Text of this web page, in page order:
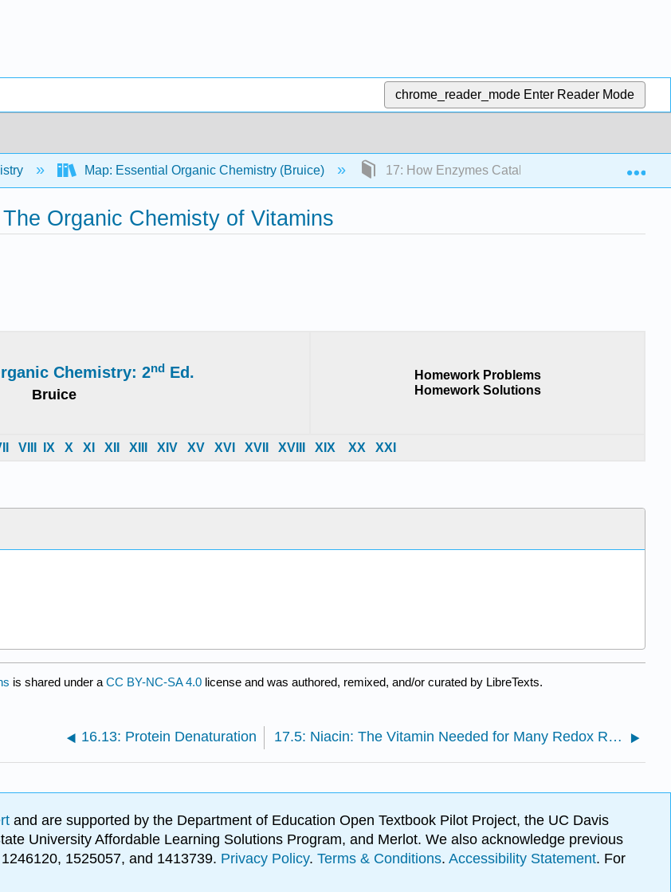
chrome_reader_mode Enter Reader Mode
Map: Essential Organic Chemistry (Bruice) 17: How Enzymes Catalyze Reactions The
Organic Chemisty of Vitamins
Chemistry: 2nd Ed.
Bruice
Homework Problems
Homework Solutions
VIII IX X XI XII XIII XIV XV XVI XVII XVIII X IX XX XXI
is shared under a CC BY-NC-SA 4.0 license and was authored, remixed, and/or curated by LibreTexts.
16.13: Protein Denaturation 17.5: Niacin: The Vitamin Needed for Many Redox Reactions
and are supported by the Department of Education Open Textbook Pilot Project, the UC Davis
University Affordable Learning Solutions Program, and Merlot. We also acknowledge previous
1525057, and 1413739. Privacy Policy. Terms & Conditions. Accessibility Statement. For